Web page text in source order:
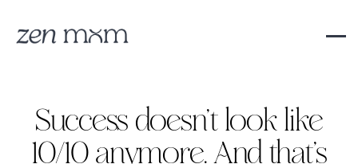
Success doesn’t look like